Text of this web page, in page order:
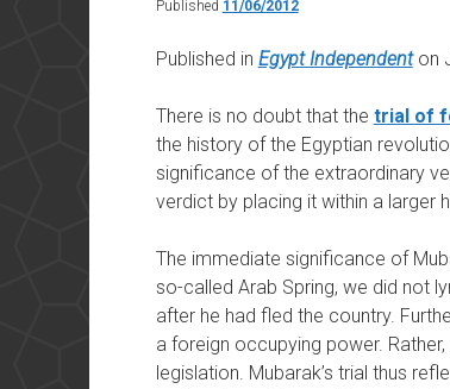
Published 11/06/2012
Published in Egypt Independenton
There is no doubt that the trial of
the history of the Egyptian
significance of the extraordinary
verdict by placing it within a larger
The immediate significance of
so-called Arab Spring, we did not
after he had fled the country.
a foreign occupying power.
legislation. Mubarak’s trial thus